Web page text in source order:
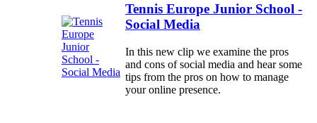
Tennis Europe Junior School -
Social Media
In this new clip we examine the pros
and cons of social media and hear some
tips from the pros on how to manage
your online presence.